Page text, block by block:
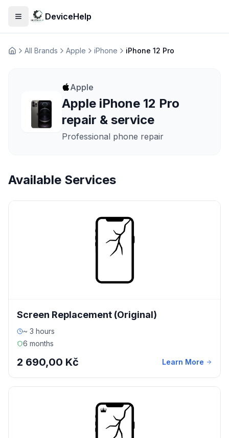
Open menuDeviceHelp
ДомашняAll Brands Apple iPhone iPhone 12 Pro
Apple
Apple iPhone 12 Pro
repair & service
Professional phone repair
Available Services
Screen Replacement (Original)
~ 3 hours
6 months
2 690,00 Kč Learn More